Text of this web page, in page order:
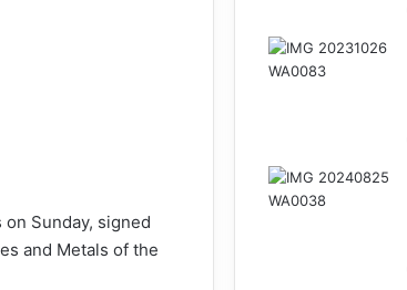
Sunday, signed
and Metals of the